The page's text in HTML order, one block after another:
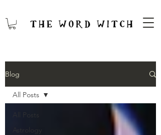
Blog
All Posts
Astrology
All Posts